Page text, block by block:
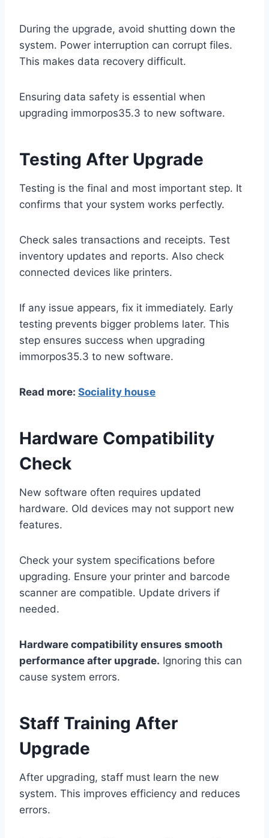
During the upgrade, avoid shutting down the
system. Power interruption can corrupt files.
This makes data recovery difficult.
Ensuring data safety is essential when
upgrading immorpos35.3 to new software.
Testing After Upgrade
Testing is the final and most important step. It
confirms that your system works perfectly.
Check sales transactions and receipts. Test
inventory updates and reports. Also check
connected devices like printers.
If any issue appears, fix it immediately. Early
testing prevents bigger problems later. This
step ensures success when upgrading
immorpos35.3 to new software.
Read more: Sociality house
Hardware Compatibility
Check
New software often requires updated
hardware. Old devices may not support new
features.
Check your system specifications before
upgrading. Ensure your printer and barcode
scanner are compatible. Update drivers if
needed.
Hardware compatibility ensures smooth
performance after upgrade. Ignoring this can
cause system errors.
Staff Training After
Upgrade
After upgrading, staff must learn the new
system. This improves efficiency and reduces
errors.